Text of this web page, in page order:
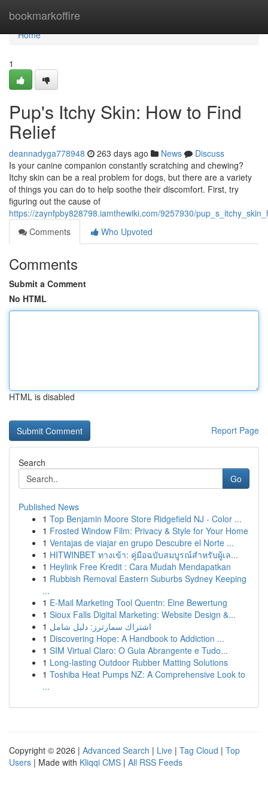
bookmarkoffire
Home
Home
1
Pup's Itchy Skin: How to Find
Relief
deannadyga778948 263 days ago News
Discuss
Is your canine companion constantly scratching and chewing?
Itchy skin can be a real problem for dogs, but there are a variety
of things you can do to help soothe their discomfort. First, try
figuring out the cause of
https://zaynfpby828798.iamthewiki.com/9257930/
Comments
Who Upvoted
Comments
Submit a Comment
No HTML
HTML is disabled
Report Page
Search
Go
Published News
1 Top Benjamin Moore Store Ridgefield NJ - Color ...
1 Frosted Window Film: Privacy & Style for Your Home
1 Ventajas de viajar en grupo Descubre el Norte ...
1 HITWINBET ทางเข้า: คู่มือฉบับสมบูรณ์สำหรับผู้เล...
1 Heylink Free Kredit : Cara Mudah Mendapatkan
1 Rubbish Removal Eastern Suburbs Sydney Keeping
...
1 E-Mail Marketing Tool Quentn: Eine Bewertung
1 Sioux Falls Digital Marketing: Website Design &...
1 اشتراك سمارترز: دليل شامل
1 Discovering Hope: A Handbook to Addiction ...
1 SIM Virtual Claro: O Guia Abrangente e Tudo...
1 Long-lasting Outdoor Rubber Matting Solutions
1 Toshiba Heat Pumps NZ: A Comprehensive Look to
...
Copyright © 2026 | Advanced Search | Live | Tag Cloud | Top
Users | Made with Kliqqi CMS | All RSS Feeds